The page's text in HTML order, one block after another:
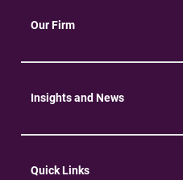
Our Firm
Insights and News
Quick Links